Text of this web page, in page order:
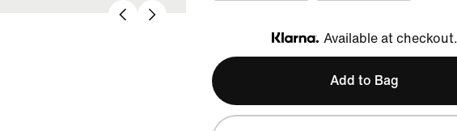
Klarna
Available at checkout.
Add to Bag